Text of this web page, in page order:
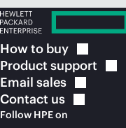
How to buy
Product support
Email sales
Contact us
Follow HPE on